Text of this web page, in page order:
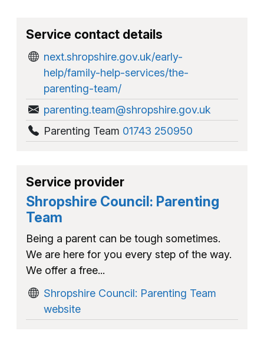
Service contact details
next.shropshire.gov.uk/early-
help/family-help-services/the-
parenting-team/
parenting.team@shropshire.gov.uk
Parenting Team 01743 250950
Service provider
Shropshire Council: Parenting
Team
Being a parent can be tough sometimes.
We are here for you every step of the way.
We offer a free...
Shropshire Council: Parenting Team
website